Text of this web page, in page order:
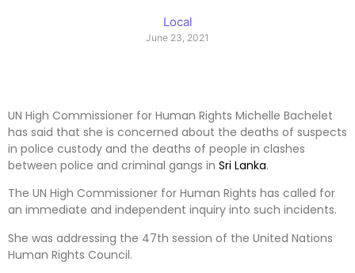
Local
June 23, 2021
UN High Commissioner for Human Rights Michelle Bachelet
has said that she is concerned about the deaths of suspects
in police custody and the deaths of people in clashes
between police and criminal gangs in Sri Lanka.
The UN High Commissioner for Human Rights has called for
an immediate and independent inquiry into such incidents.
She was addressing the 47th session of the United Nations
Human Rights Council.